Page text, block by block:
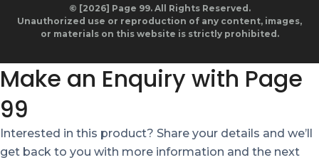
© [2026] Page 99. All Rights Reserved.
Unauthorized use or reproduction of any content, images,
or materials on this website is strictly prohibited.
Make an Enquiry with Page
99
Interested in this product? Share your details and we’ll
get back to you with more information and the next